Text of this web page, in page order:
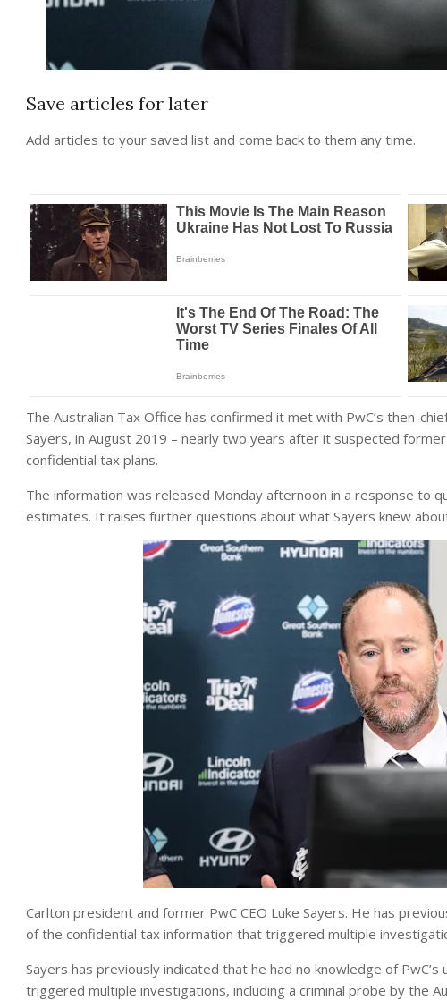
Save articles for later
Add articles to your saved list and come back to them any time.
The Australian Tax Office has confirmed it met with PwC’s then-
Sayers, in August 2019 – nearly two years after it suspected
confidential tax plans.
The information was released Monday afternoon in a response to
estimates. It raises further questions about what Sayers knew
Carlton president and former PwC CEO Luke Sayers. He has
of the confidential tax information that triggered multiple
Sayers has previously indicated that he had no knowledge of
triggered multiple investigations, including a criminal probe by the